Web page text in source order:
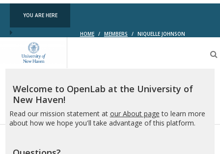
YOU ARE HERE
HOME / MEMBERS / NIQUELLE JOHNSON
New
Haven
Welcome to OpenLab at the University of
New Haven!
Read our mission statement at our About page to learn more
about how we hope you'll take advantage of this platform.